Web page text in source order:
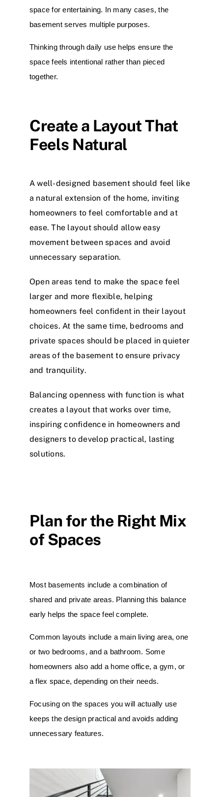
space for entertaining. In many cases, the
basement serves multiple purposes.
Thinking through daily use helps ensure the
space feels intentional rather than pieced
together.
Create a Layout That
Feels Natural
A well-designed basement should feel like
a natural extension of the home, inviting
homeowners to feel comfortable and at
ease. The layout should allow easy
movement between spaces and avoid
unnecessary separation.
Open areas tend to make the space feel
larger and more flexible, helping
homeowners feel confident in their layout
choices. At the same time, bedrooms and
private spaces should be placed in quieter
areas of the basement to ensure privacy
and tranquility.
Balancing openness with function is what
creates a layout that works over time,
inspiring confidence in homeowners and
designers to develop practical, lasting
solutions.
Plan for the Right Mix
of Spaces
Most basements include a combination of
shared and private areas. Planning this balance
early helps the space feel complete.
Common layouts include a main living area, one
or two bedrooms, and a bathroom. Some
homeowners also add a home office, a gym, or
a flex space, depending on their needs.
Focusing on the spaces you will actually use
keeps the design practical and avoids adding
unnecessary features.